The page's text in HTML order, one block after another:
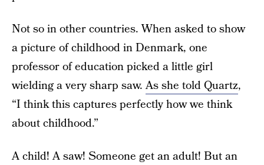
Not so in other countries. When asked to show
a picture of childhood in Denmark, one
professor of education picked a little girl
wielding a very sharp saw.As she told Quartz,
“I think this captures perfectly how we think
about childhood.”
A child! A saw! Someone get an adult! But an